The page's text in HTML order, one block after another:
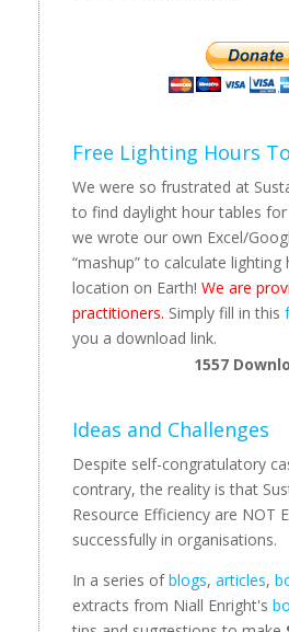
Free Lighting Hours
We were so frustrated at
to find daylight hour tables
we wrote our own Excel/
“mashup” to calculate
location on Earth! We are
practitioners. Simply fill in this
you a download link.
1557
Ideas and Challenges
Despite self-congratulatory
contrary, the reality is that
Resource Efficiency are NOT
successfully in organisations.
In a series ofblogs, articles,
extracts from Niall Enright's